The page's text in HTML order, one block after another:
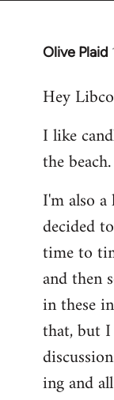
Olive Plaid
In
to
by
libcom.org
Hey
I like
the beach.
I'm also
decided
time to
and then
in these
that, but
ing and